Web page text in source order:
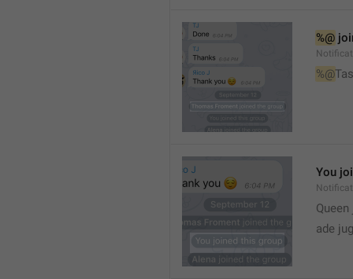
%@
%@
You
ade